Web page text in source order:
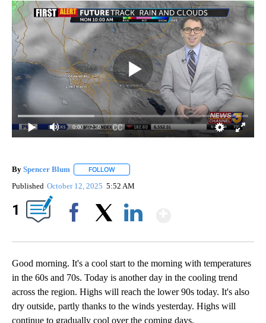
0:00 / 2:59
By Spencer Blum FOLLOW
Published October 12, 2025 5:52 AM
1
Good morning. It's a cool start to the morning with temperatures
in the 60s and 70s. Today is another day in the cooling trend
across the region. Highs will reach the lower 90s today. It's also
dry outside, partly thanks to the winds yesterday. Highs will
continue to gradually cool over the coming days.